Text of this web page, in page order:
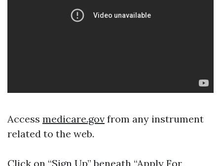
Access medicare.gov from any instrument
related to the web.
Click on “Sign Up” beneath “Apply For